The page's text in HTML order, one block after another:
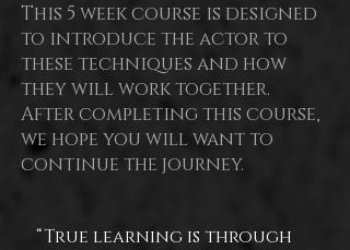
This 5 week course is designed
to introduce the actor to
these techniques and how
they will work together.
After completing this course,
we hope you will want to
continue the journey.
“True learning is through